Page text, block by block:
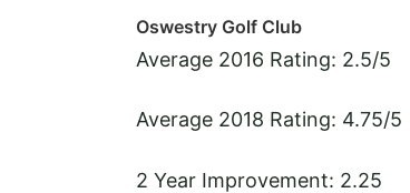
Oswestry Golf Club
Average 2016 Rating: 2.5/5
Average 2018 Rating: 4.75/5
2 Year Improvement: 2.25